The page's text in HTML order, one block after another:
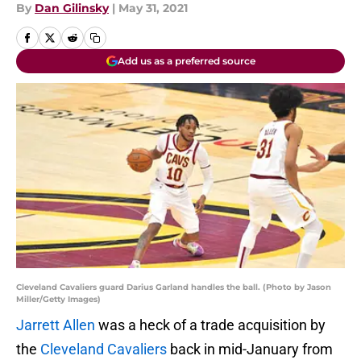
By Dan Gilinsky | May 31, 2021
Add us as a preferred source
Cleveland Cavaliers guard Darius Garland handles the ball. (Photo by Jason
Miller/Getty Images)
Jarrett Allen was a heck of a trade acquisition by
the Cleveland Cavaliers back in mid-January from